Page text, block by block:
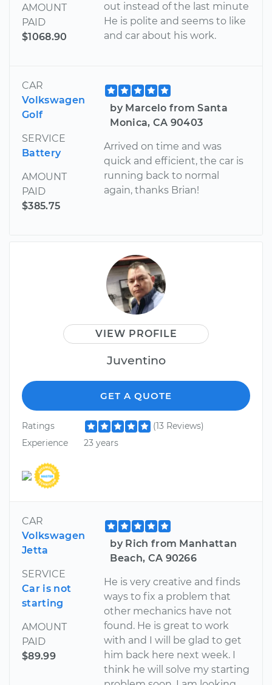
AMOUNT
PAID
$1068.90
out instead of the last minute
He is polite and seems to like
and car about his work.
CAR
Volkswagen
Golf
SERVICE
Battery
AMOUNT
PAID
$385.75
by Marcelo from Santa
Monica, CA 90403
Arrived on time and was
quick and efficient, the car is
running back to normal
again, thanks Brian!
VIEW PROFILE
Juventino
GET A QUOTE
Ratings
(13 Reviews)
Experience
23 years
CAR
Volkswagen
Jetta
SERVICE
Car is not
starting
AMOUNT
PAID
$89.99
by Rich from Manhattan
Beach, CA 90266
He is very creative and finds
ways to fix a problem that
other mechanics have not
found. He is great to work
with and I will be glad to get
him back here next week. I
think he will solve my starting